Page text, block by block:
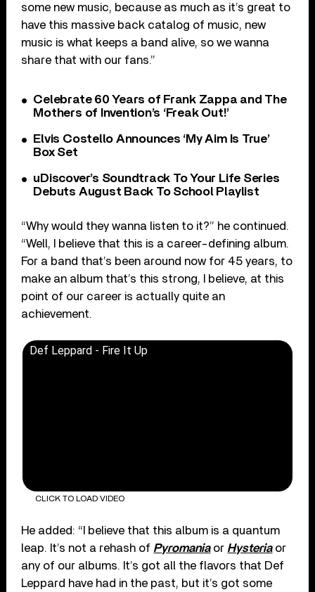
some new music, because as much as it’s great to
have this massive back catalog of music, new
music is what keeps a band alive, so we wanna
share that with our fans.”
Celebrate 60 Years of Frank Zappa and The
Mothers of Invention’s ‘Freak Out!’
Elvis Costello Announces ‘My Aim Is True’
Box Set
uDiscover’s Soundtrack To Your Life Series
Debuts August Back To School Playlist
“Why would they wanna listen to it?” he continued.
“Well, I believe that this is a career-defining album.
For a band that’s been around now for 45 years, to
make an album that’s this strong, I believe, at this
point of our career is actually quite an
achievement.
Def Leppard - Fire It Up
CLICK TO LOAD VIDEO
He added: “I believe that this album is a quantum
leap. It’s not a rehash of Pyromaniaor Hysteriaor
any of our albums. It’s got all the flavors that Def
Leppard have had in the past, but it’s got some